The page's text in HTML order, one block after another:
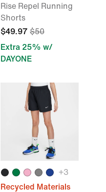
Rise Repel Running
Shorts
$49.97 $50
Extra 25% w/
DAYONE
+3
Recycled Materials